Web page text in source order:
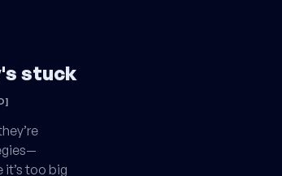
stuck
it’s too big